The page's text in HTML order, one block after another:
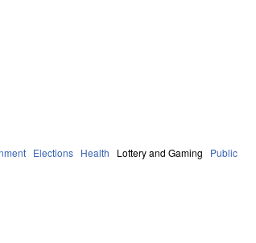
Elections Health Lottery and Gaming
Public